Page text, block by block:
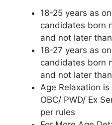
18-25 years as
candidates born
and not later
18-27 years as
candidates born
and not later
Age Relaxation
OBC/ PWD/ Ex
per rules